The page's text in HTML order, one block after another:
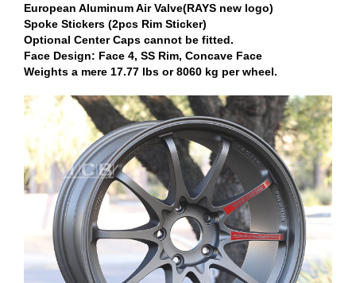
European Aluminum Air Valve(RAYS new logo)
Spoke Stickers (2pcs Rim Sticker)
Optional Center Caps cannot be fitted.
Face Design: Face 4, SS Rim, Concave Face
Weights a mere 17.77 lbs or 8060 kg per wheel.